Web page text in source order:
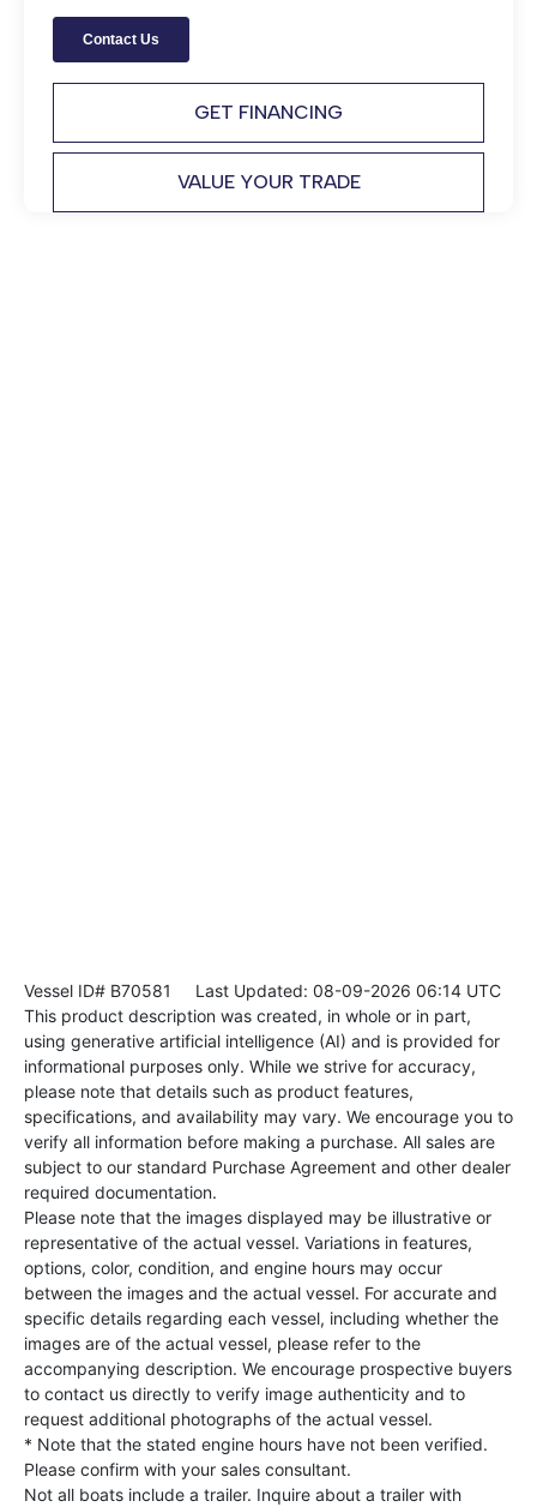
GET FINANCING
VALUE YOUR TRADE
Vessel ID# B70581
Last Updated: 08-09-2026 06:14 UTC
This product description was created, in whole or in part,
using generative artificial intelligence (AI) and is provided for
informational purposes only. While we strive for accuracy,
please note that details such as product features,
specifications, and availability may vary. We encourage you to
verify all information before making a purchase. All sales are
subject to our standard Purchase Agreement and other dealer
required documentation.
Please note that the images displayed may be illustrative or
representative of the actual vessel. Variations in features,
options, color, condition, and engine hours may occur
between the images and the actual vessel. For accurate and
specific details regarding each vessel, including whether the
images are of the actual vessel, please refer to the
accompanying description. We encourage prospective buyers
to contact us directly to verify image authenticity and to
request additional photographs of the actual vessel.
* Note that the stated engine hours have not been verified.
Please confirm with your sales consultant.
Not all boats include a trailer. Inquire about a trailer with